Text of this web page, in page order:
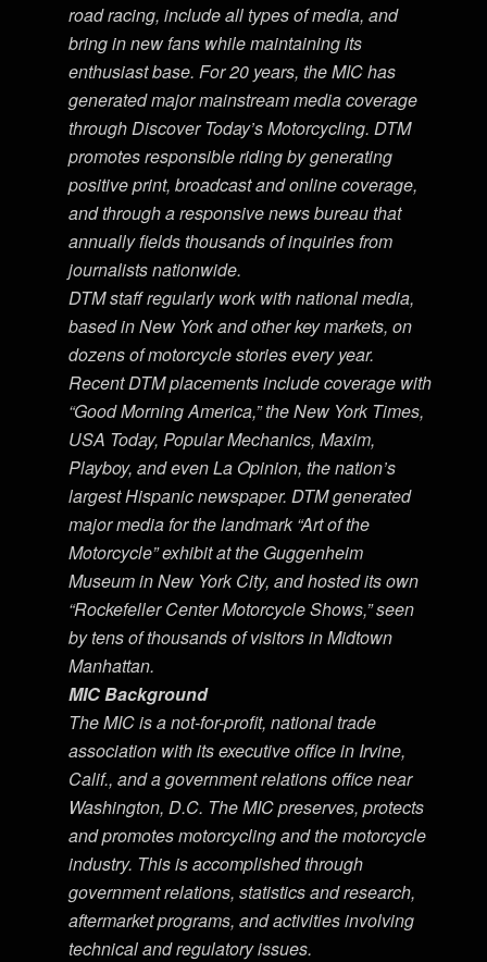
road racing, include all types of media, and
bring in new fans while maintaining its
enthusiast base. For 20 years, the MIC has
generated major mainstream media coverage
through Discover Today’s Motorcycling. DTM
promotes responsible riding by generating
positive print, broadcast and online coverage,
and through a responsive news bureau that
annually fields thousands of inquiries from
journalists nationwide.
DTM staff regularly work with national media,
based in New York and other key markets, on
dozens of motorcycle stories every year.
Recent DTM placements include coverage with
“Good Morning America,” the New York Times,
USA Today, Popular Mechanics, Maxim,
Playboy, and even La Opinion, the nation’s
largest Hispanic newspaper. DTM generated
major media for the landmark “Art of the
Motorcycle” exhibit at the Guggenheim
Museum in New York City, and hosted its own
“Rockefeller Center Motorcycle Shows,” seen
by tens of thousands of visitors in Midtown
Manhattan.
MIC Background
The MIC is a not-for-profit, national trade
association with its executive office in Irvine,
Calif., and a government relations office near
Washington, D.C. The MIC preserves, protects
and promotes motorcycling and the motorcycle
industry. This is accomplished through
government relations, statistics and research,
aftermarket programs, and activities involving
technical and regulatory issues.